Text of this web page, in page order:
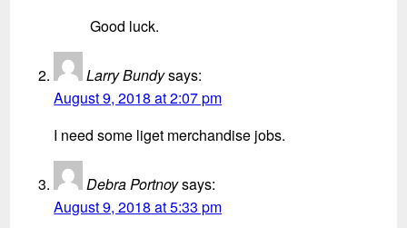
Good luck.
Larry Bundysays:
August 9, 2018 at 2:07 pm
I need some liget merchandise jobs.
Debra Portnoysays:
August 9, 2018 at 5:33 pm